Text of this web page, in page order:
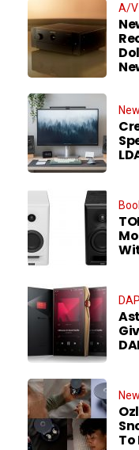
A/V
To